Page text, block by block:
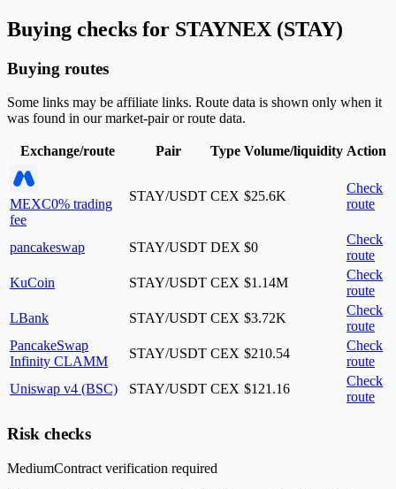
Buying checks for STAYNEX (STAY)
Buying routes
Some links may be affiliate links. Route data is shown only when it
was found in our market-pair or route data.
Exchange/route Pair Type Volume/liquidity Action
MEXC0% trading
fee
STAY/USDT CEX $25.6K
Check
route
pancakeswap STAY/USDT DEX $0
Check
route
KuCoin
STAY/USDT CEX $1.14M
Check
route
LBank
STAY/USDT CEX $3.72K
Check
route
PancakeSwap
Infinity CLAMM
STAY/USDT CEX $210.54
Check
route
Uniswap v4 (BSC)
STAY/USDT CEX $121.16
Check
route
Risk checks
MediumContract verification required